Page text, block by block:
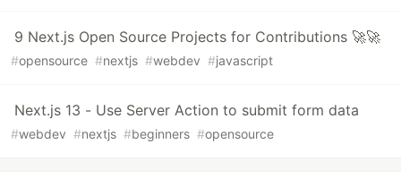
9 Next.js Open Source Projects for Contributions 🚀🚀
#opensource #nextjs #webdev #javascript
Next.js 13 - Use Server Action to submit form data
#webdev #nextjs #beginners #opensource